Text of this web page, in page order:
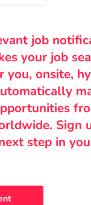
job
your job
you, onsite,
Sign
step in